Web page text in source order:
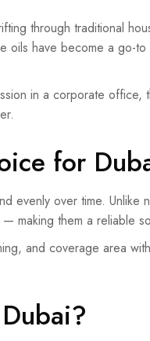
through traditional
have become a go-
in a corporate office,
for
evenly over time. Unlike
making them a reliable
and coverage area